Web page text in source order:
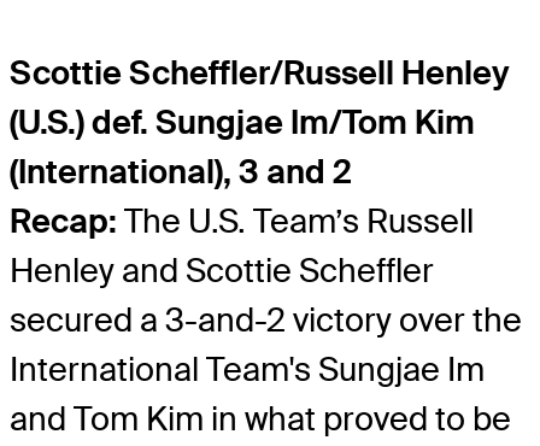
Scottie Scheffler/Russell Henley
(U.S.) def. Sungjae Im/Tom Kim
(International), 3 and 2
Recap: The U.S. Team’s Russell
Henley and Scottie Scheffler
secured a 3-and-2 victory over the
International Team's Sungjae Im
and Tom Kim in what proved to be